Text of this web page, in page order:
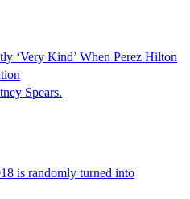
‘Very Kind’ When Perez Hilton
Spears.
is randomly turned into